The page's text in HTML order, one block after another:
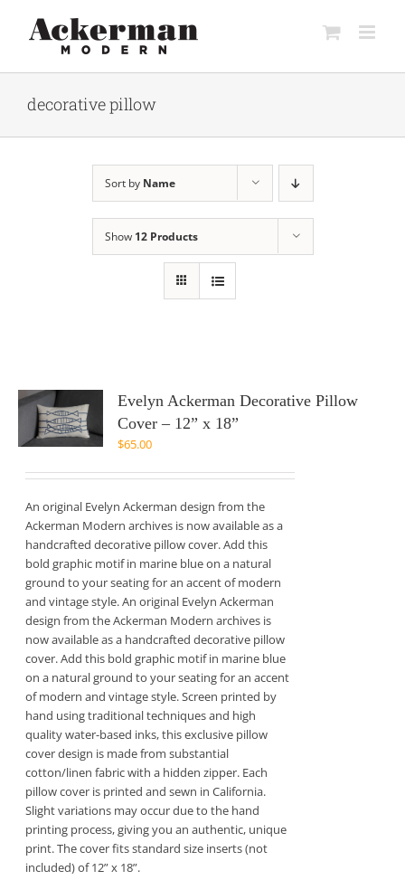
content
decorative pillow
Sort by Name
Show 12 Products
Evelyn Ackerman Decorative Pillow
Cover – 12” x 18”
$65.00
An original Evelyn Ackerman design from the
Ackerman Modern archives is now available as a
handcrafted decorative pillow cover. Add this
bold graphic motif in marine blue on a natural
ground to your seating for an accent of modern
and vintage style. An original Evelyn Ackerman
design from the Ackerman Modern archives is
now available as a handcrafted decorative pillow
cover. Add this bold graphic motif in marine blue
on a natural ground to your seating for an accent
of modern and vintage style. Screen printed by
hand using traditional techniques and high
quality water-based inks, this exclusive pillow
cover design is made from substantial
cotton/linen fabric with a hidden zipper. Each
pillow cover is printed and sewn in California.
Slight variations may occur due to the hand
printing process, giving you an authentic, unique
print. The cover fits standard size inserts (not
included) of 12” x 18”.